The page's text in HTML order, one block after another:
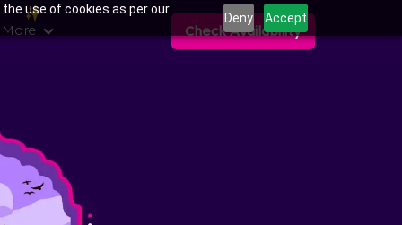
use of cookies as per our
Deny
Accept
Check Availability